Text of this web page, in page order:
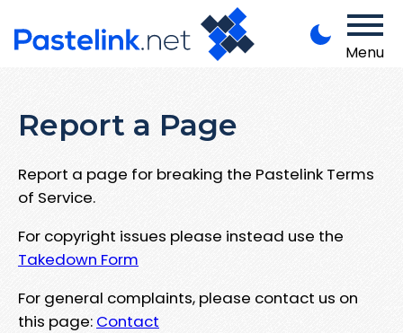
Menu
Report a Page
Report a page for breaking the Pastelink Terms
of Service.
For copyright issues please instead use the
Takedown Form
For general complaints, please contact us on
this page: Contact